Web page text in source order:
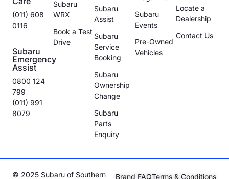
(011) 608
0116
Subaru
Emergency
Assist
0800 124
799
(011) 991
8079
Subaru
WRX
Book a Test
Drive
Subaru
Assist
Subaru
Service
Booking
Subaru
Ownership
Change
Subaru
Parts
Enquiry
Subaru
Events
Pre-Owned
Vehicles
Locate a
Dealership
Contact Us
© 2025 Subaru of Southern
Brand FAQTerms & Conditions